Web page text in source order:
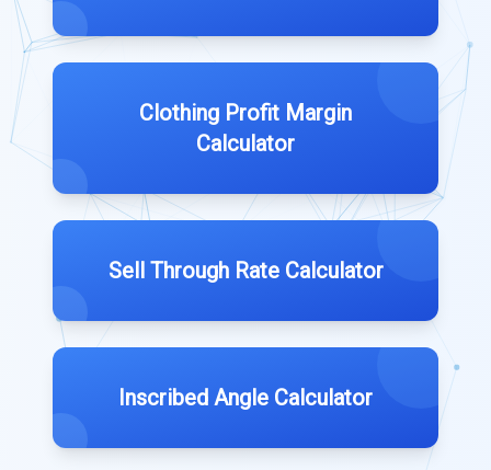
Clothing Profit Margin
Calculator
Sell Through Rate Calculator
Inscribed Angle Calculator